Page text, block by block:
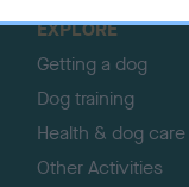
EXPLORE
Getting a dog
Dog training
Health & dog care
Other Activities